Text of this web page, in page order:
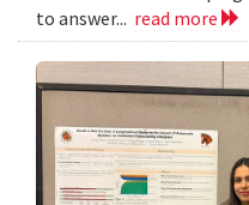
to answer... read more